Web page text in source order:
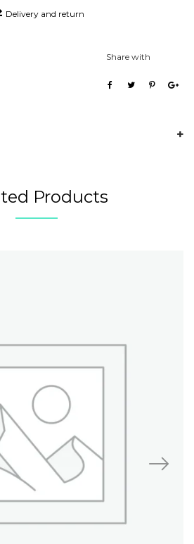
Delivery and return
Share with
Products